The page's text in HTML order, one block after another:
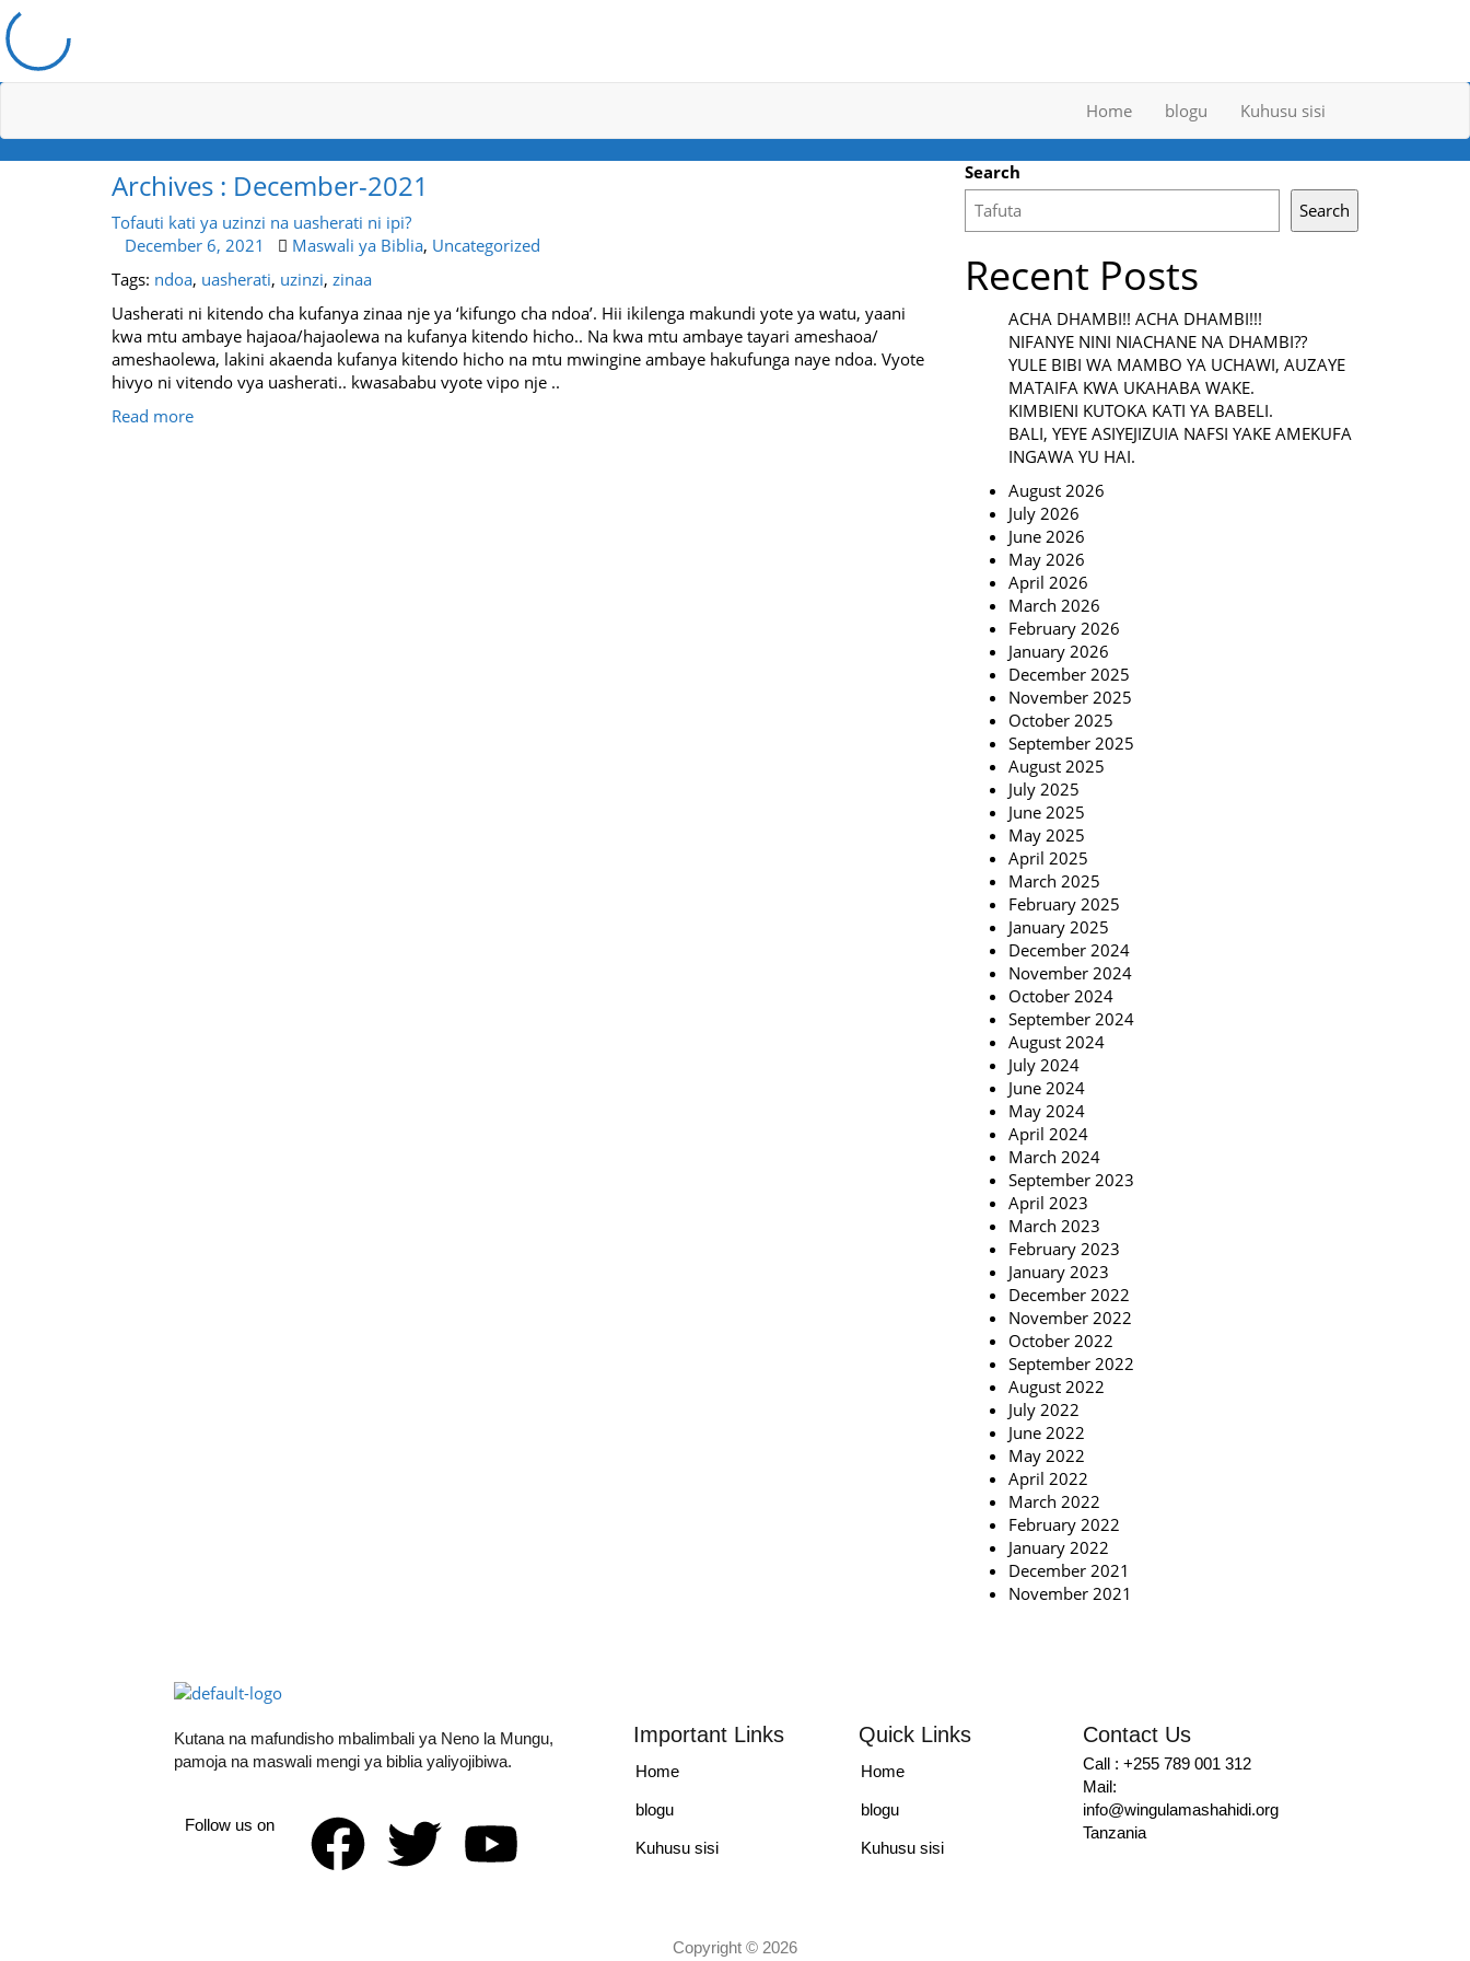
Home blogu Kuhusu sisi
Archives : December-2021
Tofauti kati ya uzinzi na uasherati ni ipi?
December 6, 2021
Maswali ya Biblia, Uncategorized
Tags: ndoa, uasherati, uzinzi, zinaa
Uasherati ni kitendo cha kufanya zinaa nje ya ‘kifungo cha ndoa’. Hii ikilenga makundi yote ya watu, yaani
kwa mtu ambaye hajaoa/hajaolewa na kufanya kitendo hicho.. Na kwa mtu ambaye tayari ameshaoa/
ameshaolewa, lakini akaenda kufanya kitendo hicho na mtu mwingine ambaye hakufunga naye ndoa. Vyote
hivyo ni vitendo vya uasherati.. kwasababu vyote vipo nje ..
Read more
Search
Search
Recent Posts
ACHA DHAMBI!! ACHA DHAMBI!!!
NIFANYE NINI NIACHANE NA DHAMBI??
YULE BIBI WA MAMBO YA UCHAWI, AUZAYE
MATAIFA KWA UKAHABA WAKE.
KIMBIENI KUTOKA KATI YA BABELI.
BALI, YEYE ASIYEJIZUIA NAFSI YAKE AMEKUFA
INGAWA YU HAI.
August 2026
July 2026
June 2026
May 2026
April 2026
March 2026
February 2026
January 2026
December 2025
November 2025
October 2025
September 2025
August 2025
July 2025
June 2025
May 2025
April 2025
March 2025
February 2025
January 2025
December 2024
November 2024
October 2024
September 2024
August 2024
July 2024
June 2024
May 2024
April 2024
March 2024
September 2023
April 2023
March 2023
February 2023
January 2023
December 2022
November 2022
October 2022
September 2022
August 2022
July 2022
June 2022
May 2022
April 2022
March 2022
February 2022
January 2022
December 2021
November 2021
Kutana na mafundisho mbalimbali ya Neno la Mungu,
pamoja na maswali mengi ya biblia yaliyojibiwa.
Follow us on
Important Links
Home
blogu
Kuhusu sisi
Quick Links
Home
blogu
Kuhusu sisi
Contact Us
Call : +255 789 001 312
Mail:
info@wingulamashahidi.org
Tanzania
Copyright © 2026